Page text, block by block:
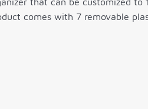
comes with 7 removable